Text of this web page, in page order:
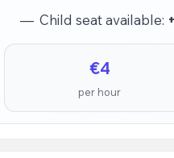
Child seat available:
€4
per hour